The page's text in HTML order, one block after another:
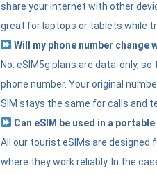
share your internet with other
great for laptops or tablets while
Will my phone number change
No. eSIM5g plans are data-only,
phone number. Your original
SIM stays the same for calls and
Can eSIM be used in a
All our tourist eSIMs are designed
where they work reliably. In the